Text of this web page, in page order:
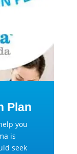
Plan
you
is
seek